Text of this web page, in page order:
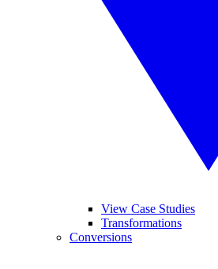
View Case Studies
Transformations
Conversions